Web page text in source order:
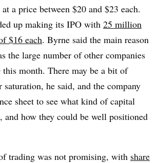
a price between $20 and $23 each.
up making its IPO with 25 million
$16 each. Byrne said the main reason
the large number of other companies
month. There may be a bit of
he said, and the company
sheet to see what kind of capital
and how they could be well positioned
trading was not promising, with share